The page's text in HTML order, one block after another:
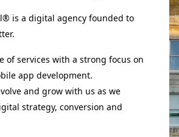
is a digital agency founded to
of services with a strong focus on
app development.
and grow with us as we
strategy, conversion and